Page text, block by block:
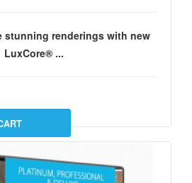
stunning renderings with new
LuxCore® ...